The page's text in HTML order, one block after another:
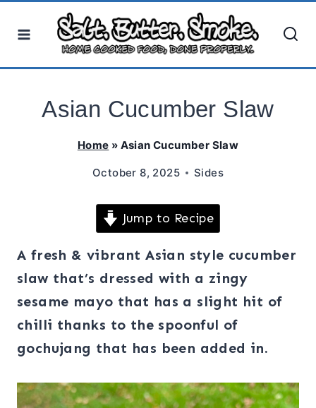
Asian Cucumber Slaw
Home » Asian Cucumber Slaw
October 8, 2025 Sides
Jump to Recipe
A fresh & vibrant Asian style cucumber
slaw that’s dressed with a zingy
sesame mayo that has a slight hit of
chilli thanks to the spoonful of
gochujang that has been added in.